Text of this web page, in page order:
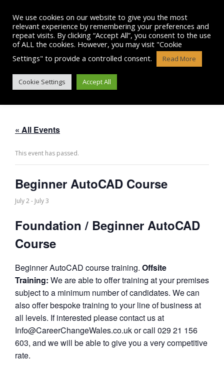
content
BEGINNER AUTOCAD COURSE
« All Events
This event has passed.
Beginner AutoCAD Course
July 2- July 3
Foundation / Beginner AutoCAD
Course
Beginner AutoCAD course training. Offsite
Training: We are able to offer training at your premises
subject to a minimum number of candidates. We can
also offer bespoke training to your line of business at
all levels. If interested please contact us at
Info@CareerChangeWales.co.uk or call 029 21 156
603, and we will be able to give you a very competitive
rate.
We use cookies on our website to give you the most
relevant experience by remembering your preferences and
repeat visits. By clicking “Accept All”, you consent to the use
of ALL the cookies. However, you may visit "Cookie
Settings" to provide a controlled consent.
Read More
Cookie Settings Accept All